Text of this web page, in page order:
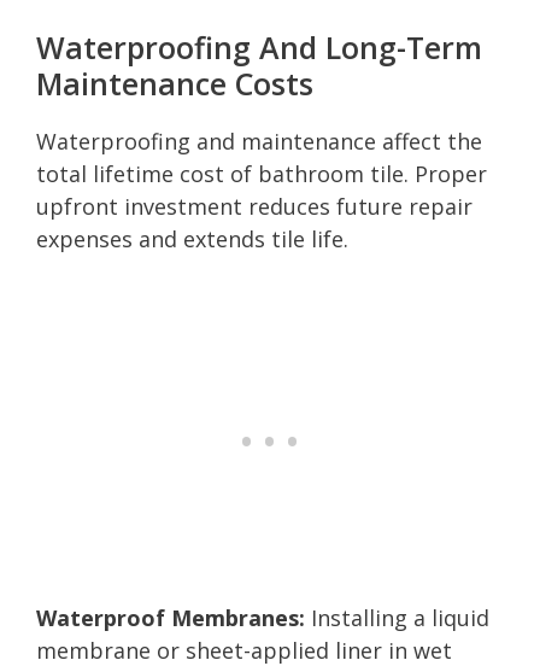
Waterproofing And Long-Term
Maintenance Costs
Waterproofing and maintenance affect the
total lifetime cost of bathroom tile. Proper
upfront investment reduces future repair
expenses and extends tile life.
Waterproof Membranes: Installing a liquid
membrane or sheet-applied liner in wet